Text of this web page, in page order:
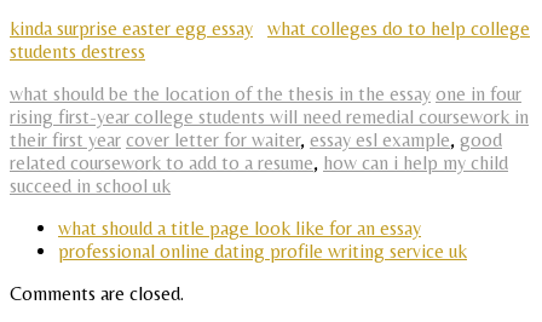
kinda surprise easter egg essay
what colleges do to help college
students destress
what should be the location of the thesis in the essay one in four
rising first-year college students will need remedial coursework in
their first year cover letter for waiter, essay esl example, good
related coursework to add to a resume, how can i help my child
succeed in school uk
what should a title page look like for an essay
professional online dating profile writing service uk
Comments are closed.